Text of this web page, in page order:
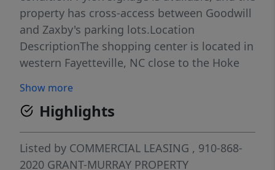
property has cross-access between Goodwill
and Zaxby's parking lots.Location
DescriptionThe shopping center is located in
western Fayetteville, NC close to the Hoke
Cliffdale Rd and Raeford Rd. Traffic counts
along Raeford Rd here are 40,000 daily. The
center benefits from the synergy created by
the area retailers and being the primary
shopping destination for this submarket.
Show more
Highlights
Listed by COMMERCIAL LEASING , 910-868-
2020 GRANT-MURRAY PROPERTY